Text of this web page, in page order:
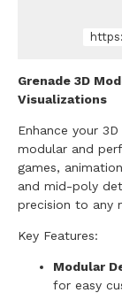
Grenade 3D
Visualizations
Enhance your
modular and
games,
and mid-poly
precision to any
Key Features:
Modular
for easy